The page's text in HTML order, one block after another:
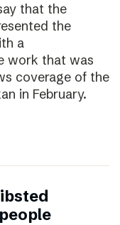
that the
the
a
work that was
coverage of the
in February.